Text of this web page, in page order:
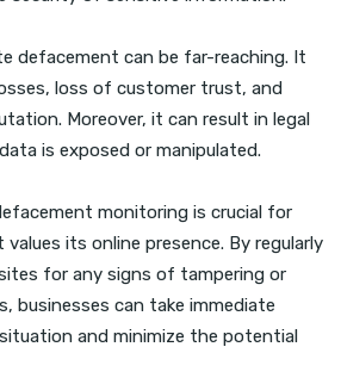
defacement can be far-reaching. It
loss of customer trust, and
Moreover, it can result in legal
is exposed or manipulated.
monitoring is crucial for
its online presence. By regularly
for any signs of tampering or
businesses can take immediate
and minimize the potential